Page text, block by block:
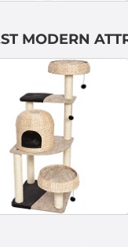
MODERN